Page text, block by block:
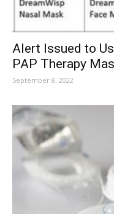
Alert Issued to
PAP Therapy
September 8, 2022